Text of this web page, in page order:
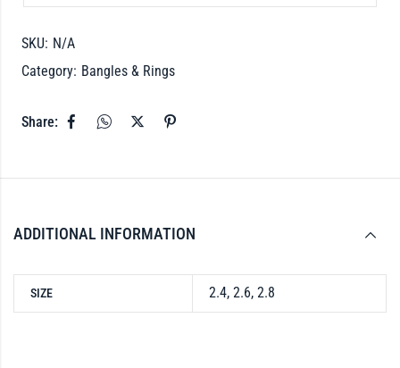
SKU: N/A
Category: Bangles & Rings
Share:
ADDITIONAL INFORMATION
SIZE 2.4, 2.6, 2.8